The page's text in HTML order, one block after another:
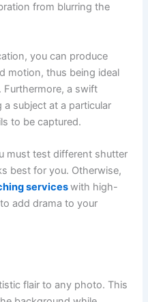
from blurring the
you can produce
motion, thus being ideal
Furthermore, a swift
subject at a particular
to be captured.
must test different shutter
best for you. Otherwise,
serviceswith high-
add drama to your
flair to any photo. This